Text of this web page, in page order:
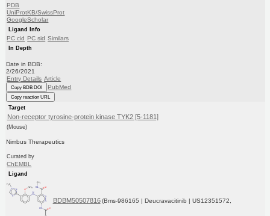
PDB
UniProtKB/SwissProt
GoogleScholar
Ligand Info
PC cid PC sid Similars
In Depth
Date in BDB:
2/26/2021
Entry Details Article
Copy BDB DOI PubMed
Copy reaction URL
Target
Non-receptor tyrosine-protein kinase TYK2 [5-1181]
(Mouse)
Nimbus Therapeutics
Curated by
ChEMBL
Ligand
BDBM50507816 (Bms-986165 | Deucravacitinib | US12351572,